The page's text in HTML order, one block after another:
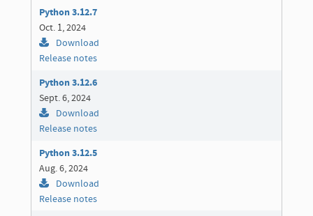
Python 3.12.7
Oct. 1, 2024
Download
Release notes
Python 3.12.6
Sept. 6, 2024
Download
Release notes
Python 3.12.5
Aug. 6, 2024
Download
Release notes